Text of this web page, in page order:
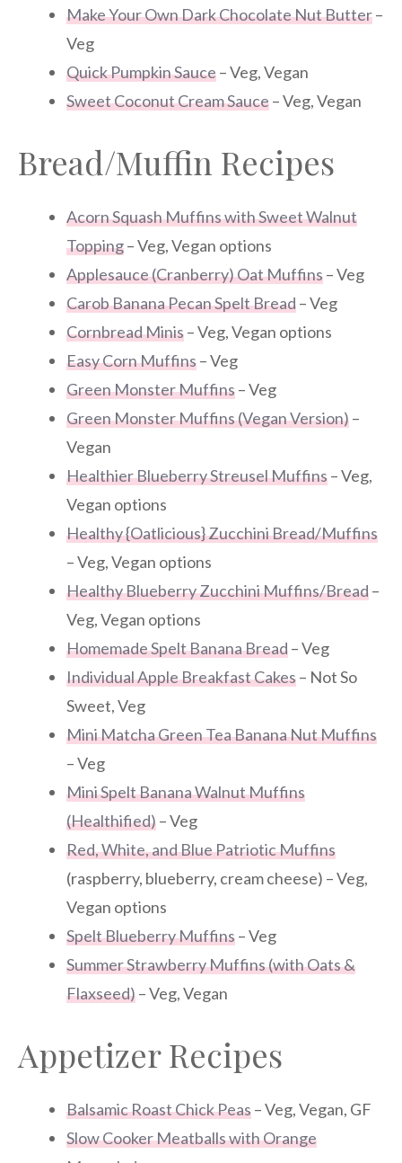
Make Your Own Dark Chocolate Nut Butter–
Veg
Quick Pumpkin Sauce– Veg, Vegan
Sweet Coconut Cream Sauce– Veg, Vegan
Bread/Muffin Recipes
Acorn Squash Muffins with Sweet Walnut
Topping– Veg, Vegan options
Applesauce (Cranberry) Oat Muffins– Veg
Carob Banana Pecan Spelt Bread– Veg
Cornbread Minis– Veg, Vegan options
Easy Corn Muffins– Veg
Green Monster Muffins– Veg
Green Monster Muffins (Vegan Version)–
Vegan
Healthier Blueberry Streusel Muffins– Veg,
Vegan options
Healthy {Oatlicious} Zucchini Bread/Muffins
– Veg, Vegan options
Healthy Blueberry Zucchini Muffins/Bread–
Veg, Vegan options
Homemade Spelt Banana Bread– Veg
Individual Apple Breakfast Cakes– Not So
Sweet, Veg
Mini Matcha Green Tea Banana Nut Muffins
– Veg
Mini Spelt Banana Walnut Muffins
(Healthified)– Veg
Red, White, and Blue Patriotic Muffins
(raspberry, blueberry, cream cheese) – Veg,
Vegan options
Spelt Blueberry Muffins– Veg
Summer Strawberry Muffins (with Oats &
Flaxseed)– Veg, Vegan
Appetizer Recipes
Balsamic Roast Chick Peas– Veg, Vegan, GF
Slow Cooker Meatballs with Orange